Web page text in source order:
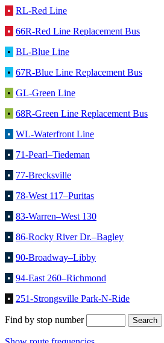
• RL-Red Line
• 66R-Red Line Replacement Bus
• BL-Blue Line
• 67R-Blue Line Replacement Bus
• GL-Green Line
• 68R-Green Line Replacement Bus
• WL-Waterfront Line
• 71-Pearl–Tiedeman
• 77-Brecksville
• 78-West 117–Puritas
• 83-Warren–West 130
• 86-Rocky River Dr.–Bagley
• 90-Broadway–Libby
• 94-East 260–Richmond
• 251-Strongsville Park-N-Ride
Find by stop number